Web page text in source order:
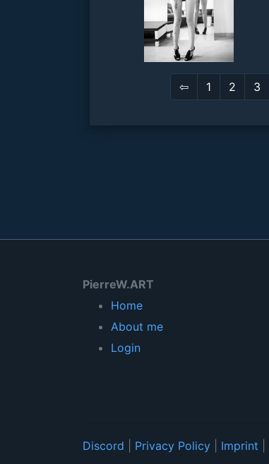
⇦ 1 2 3
PierreW.ART
Home
About me
Login
Discord Privacy Policy Imprint